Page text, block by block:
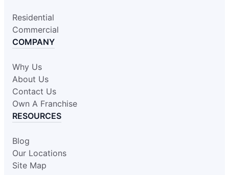
Residential
Commercial
COMPANY
Why Us
About Us
Contact Us
Own A Franchise
RESOURCES
Blog
Our Locations
Site Map